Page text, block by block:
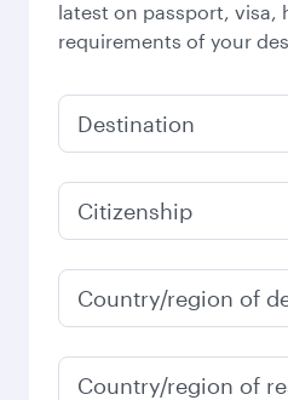
latest on passport, visa,
requirements of your
Destination
Citizenship
Country/region of
Country/region of